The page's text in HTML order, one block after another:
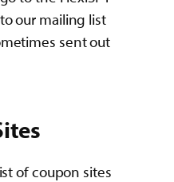
our mailing list
sent out
of coupon sites